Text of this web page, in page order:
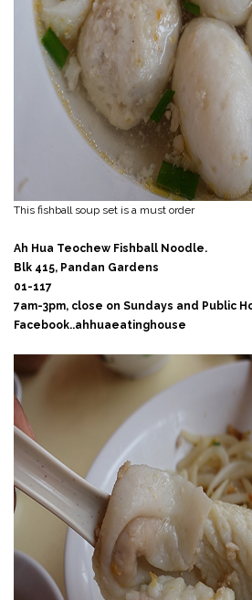
This fishball soup set is a must order
Ah Hua Teochew Fishball Noodle.
Blk 415, Pandan Gardens
01-117
7am-3pm, close on Sundays and Public
Facebook..ahhuaeatinghouse